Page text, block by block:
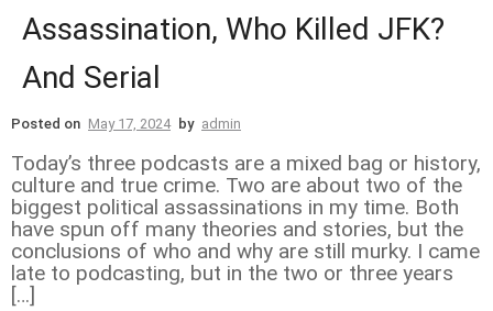
Assassination, Who Killed JFK?
And Serial
Posted on May 17, 2024 by admin
Today’s three podcasts are a mixed bag or history,
culture and true crime. Two are about two of the
biggest political assassinations in my time. Both
have spun off many theories and stories, but the
conclusions of who and why are still murky. I came
late to podcasting, but in the two or three years
[…]